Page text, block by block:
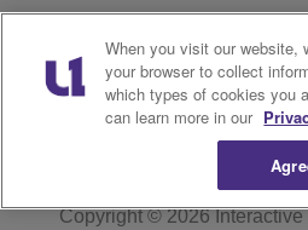
WFXK FCC PUBLIC
FILE
R1
Copyright © 2026
When you visit our website,
your browser to collect
which types of cookies you
can learn more in our